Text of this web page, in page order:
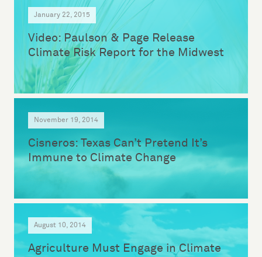
January 22, 2015
Video: Paulson & Page Release
Climate Risk Report for the Midwest
November 19, 2014
Cisneros: Texas Can’t Pretend It’s
Immune to Climate Change
August 10, 2014
Agriculture Must Engage in Climate